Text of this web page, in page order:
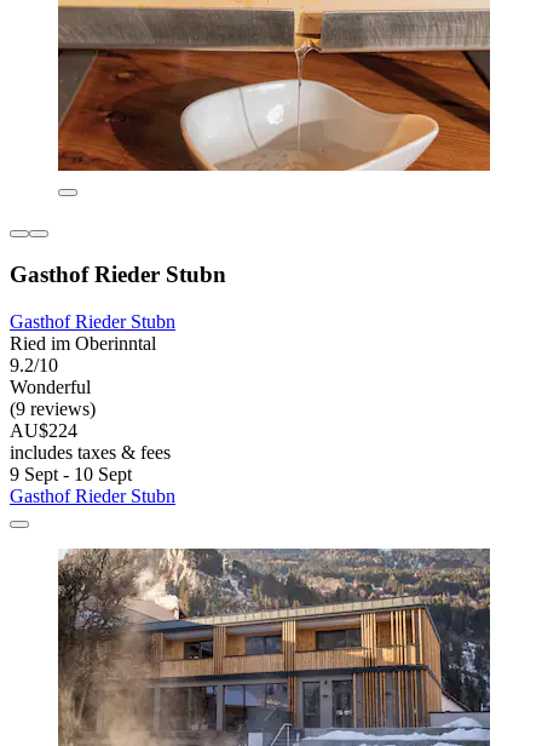
Gasthof Rieder Stubn
Gasthof Rieder Stubn
Ried im Oberinntal
9.2/10
Wonderful
(9 reviews)
AU$224
includes taxes & fees
9 Sept - 10 Sept
Gasthof Rieder Stubn